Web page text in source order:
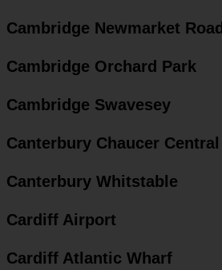
Cambridge Newmarket Road
Cambridge Orchard Park
Cambridge Swavesey
Canterbury Chaucer Central
Canterbury Whitstable
Cardiff Airport
Cardiff Atlantic Wharf